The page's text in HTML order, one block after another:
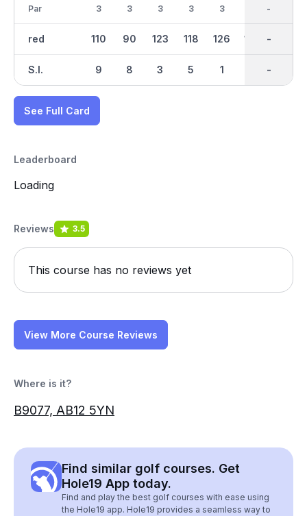
Par
red
S.I.
3
110
9
3
90
8
3
123
3
3
118
5
3
126
1
109
27
999
-
-
-
-
See Full Card
Leaderboard
Loading
Reviews 3.5
This course has no reviews yet
View More Course Reviews
Where is it?
B9077, AB12 5YN
Find similar golf courses. Get
Hole19 App today.
Find and play the best golf courses with ease using
the Hole19 app. Hole19 provides a seamless way to